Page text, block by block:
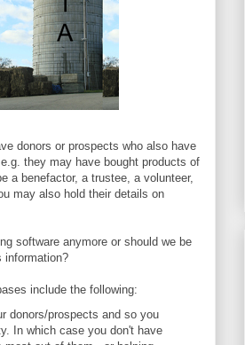
donors or prospects who also have
they may have bought products of
a benefactor, a trustee, a volunteer,
may also hold their details on
software anymore or should we be
information?
include the following:
donors/prospects and so you
In which case you don't have